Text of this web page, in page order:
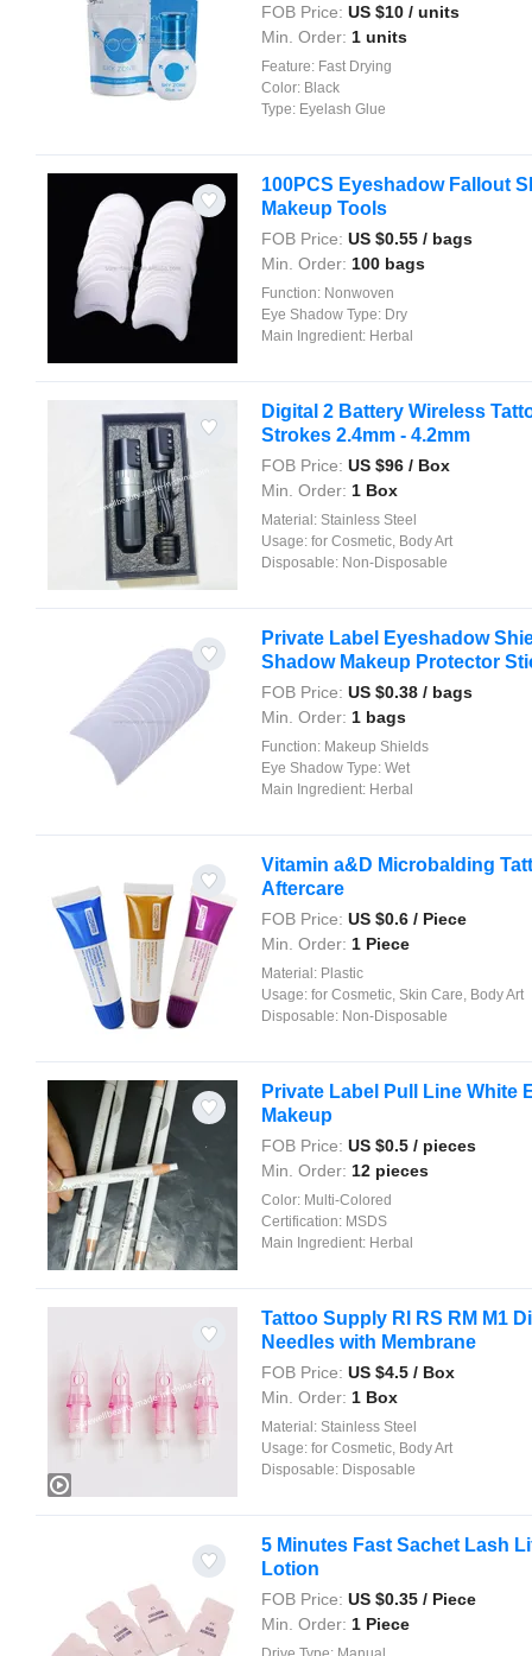
FOB Price: US $10 / units
Min. Order: 1 units
Feature: Fast Drying
Color: Black
Type: Eyelash Glue
100PCS Eyeshadow Fallout
Makeup Tools
FOB Price: US $0.55 / bags
Min. Order: 100 bags
Function: Nonwoven
Eye Shadow Type: Dry
Main Ingredient: Herbal
Digital 2 Battery Wireless
Strokes 2.4mm - 4.2mm
FOB Price: US $96 / Box
Min. Order: 1 Box
Material: Stainless Steel
Usage: for Cosmetic, Body Art
Disposable: Non-Disposable
Private Label Eyeshadow
Shadow Makeup Protector
FOB Price: US $0.38 / bags
Min. Order: 1 bags
Function: Makeup Shields
Eye Shadow Type: Wet
Main Ingredient: Herbal
Vitamin a&D Microbalding
Aftercare
FOB Price: US $0.6 / Piece
Min. Order: 1 Piece
Material: Plastic
Usage: for Cosmetic, Skin Care, Body Art
Disposable: Non-Disposable
Private Label Pull Line White
Makeup
FOB Price: US $0.5 / pieces
Min. Order: 12 pieces
Color: Multi-Colored
Certification: MSDS
Main Ingredient: Herbal
Tattoo Supply Rl RS RM M1
Needles with Membrane
FOB Price: US $4.5 / Box
Min. Order: 1 Box
Material: Stainless Steel
Usage: for Cosmetic, Body Art
Disposable: Disposable
5 Minutes Fast Sachet Lash
Lotion
FOB Price: US $0.35 / Piece
Min. Order: 1 Piece